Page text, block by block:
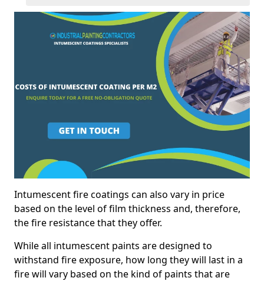
Intumescent fire coatings can also vary in price
based on the level of film thickness and, therefore,
the fire resistance that they offer.
While all intumescent paints are designed to
withstand fire exposure, how long they will last in a
fire will vary based on the kind of paints that are